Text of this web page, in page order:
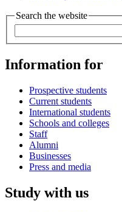
Search the website
Information for
Prospective students
Current students
International students
Schools and colleges
Staff
Alumni
Businesses
Press and media
Study with us